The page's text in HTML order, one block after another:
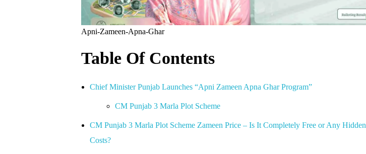
Apni-Zameen-Apna-Ghar
Table Of Contents
Chief Minister Punjab Launches “Apni Zameen Apna Ghar Program”
CM Punjab 3 Marla Plot Scheme
CM Punjab 3 Marla Plot Scheme Zameen Price – Is It Completely Free or Any Hidden
Costs?